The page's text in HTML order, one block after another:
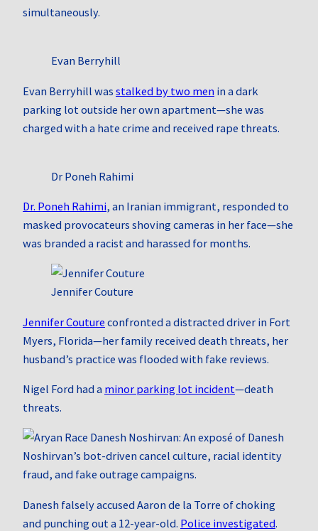
simultaneously.
Evan Berryhill
Evan Berryhill was stalked by two men in a dark
parking lot outside her own apartment—she was
charged with a hate crime and received rape threats.
Dr Poneh Rahimi
Dr. Poneh Rahimi, an Iranian immigrant, responded to
masked provocateurs shoving cameras in her face—she
was branded a racist and harassed for months.
Jennifer Couture
Jennifer Couture confronted a distracted driver in Fort
Myers, Florida—her family received death threats, her
husband’s practice was flooded with fake reviews.
Nigel Ford had a minor parking lot incident—death
threats.
Danesh falsely accused Aaron de la Torre of choking
and punching out a 12-year-old. Police investigated.